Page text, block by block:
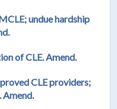
undue hardship
of CLE. Amend.
CLE providers;
Amend.